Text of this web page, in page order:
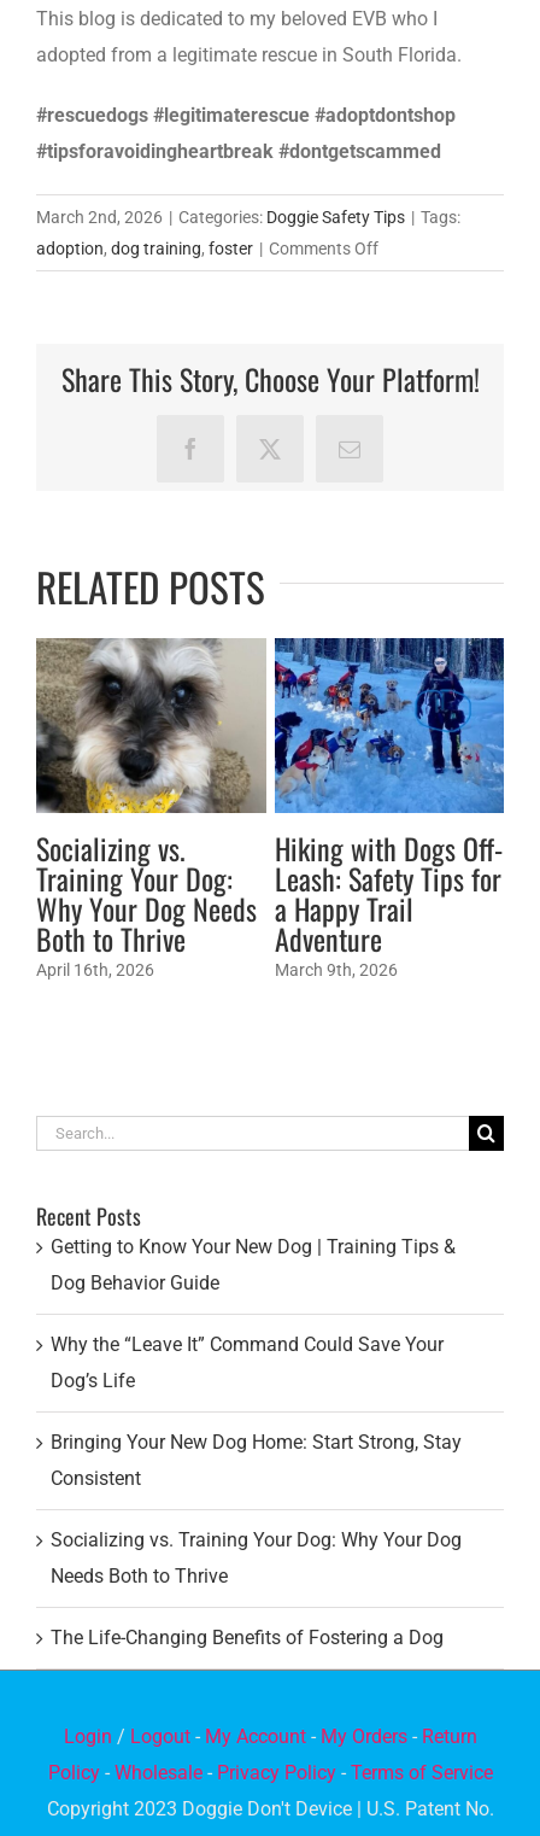
This blog is dedicated to my beloved EVB who I
adopted from a legitimate rescue in South Florida.
#rescuedogs #legitimaterescue #adoptdontshop
#tipsforavoidingheartbreak #dontgetscammed
March 2nd, 2026 | Categories: Doggie Safety Tips | Tags:
adoption, dog training, foster | Comments Offon
Are
Share This Story, Choose Your Platform!
FacebookX Email
RELATED POSTS
Socializing vs.
Training Your Dog:
Why Your Dog Needs
Both to Thrive
April 16th, 2026
Hiking with Dogs Off-
Leash: Safety Tips for
a Happy Trail
Adventure
March 9th, 2026
Search
Recent Posts
Getting to Know Your New Dog | Training Tips &
Dog Behavior Guide
Why the “Leave It” Command Could Save Your
Dog’s Life
Bringing Your New Dog Home: Start Strong, Stay
Consistent
Socializing vs. Training Your Dog: Why Your Dog
Needs Both to Thrive
The Life-Changing Benefits of Fostering a Dog
Login / Logout- My Account- My Orders- Return
Policy-Wholesale- Privacy Policy-Terms of Service
Copyright 2023 Doggie Don't Device | U.S. Patent No.